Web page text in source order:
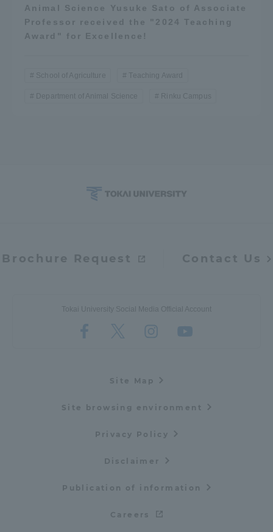
Animal Science Yusuke Sato of Associate
Professor received the "2024 Teaching
Award" for Excellence!
School of Agriculture Teaching Award
Department of Animal Science Rinku Campus
Brochure Request Contact Us
Tokai University Social Media Official Account
Site Map
Site browsing environment
Privacy Policy
Disclaimer
Publication of information
Careers